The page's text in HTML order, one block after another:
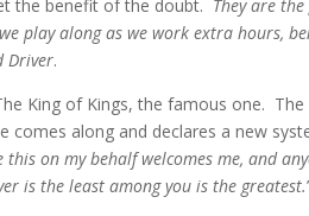
the benefit of the doubt. They are
play along as we work extra hours,
Driver.
King of Kings, the famous one.
comes along and declares a new
this on my behalf welcomes me, and
is the least among you is the greatest.